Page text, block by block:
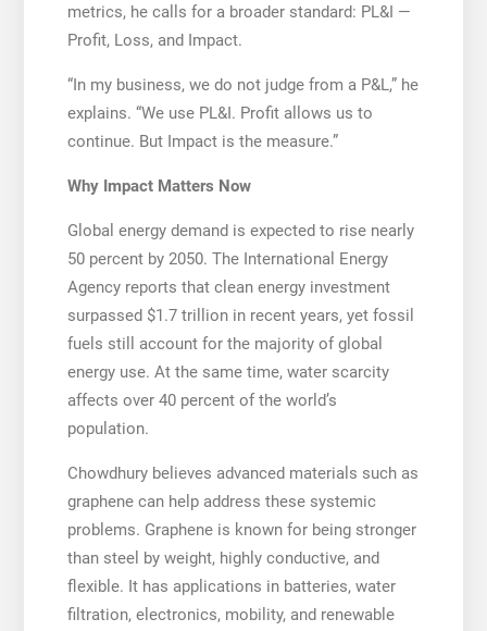
metrics, he calls for a broader standard: PL&I —
Profit, Loss, and Impact.
“In my business, we do not judge from a P&L,” he
explains. “We use PL&I. Profit allows us to
continue. But Impact is the measure.”
Why Impact Matters Now
Global energy demand is expected to rise nearly
50 percent by 2050. The International Energy
Agency reports that clean energy investment
surpassed $1.7 trillion in recent years, yet fossil
fuels still account for the majority of global
energy use. At the same time, water scarcity
affects over 40 percent of the world’s
population.
Chowdhury believes advanced materials such as
graphene can help address these systemic
problems. Graphene is known for being stronger
than steel by weight, highly conductive, and
flexible. It has applications in batteries, water
filtration, electronics, mobility, and renewable